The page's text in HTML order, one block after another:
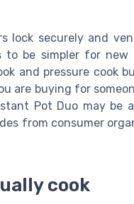
lock securely and
be simpler for new
and pressure cook
are buying for
Pot Duo may
from consumer
cook